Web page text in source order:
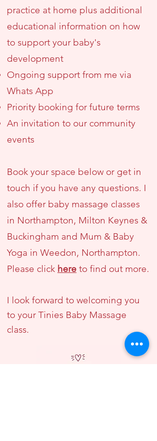
practice at home plus additional
educational information on how
to support your baby's
development
Ongoing support from me via
Whats App
Priority booking for future terms
An invitation to our community
events
Book your space below or get in
touch if you have any questions. I
also offer baby massage classes
in Northampton, Milton Keynes &
Buckingham and Mum & Baby
Yoga in Weedon, Northampton.
Please click here to find out more.
I look forward to welcoming you
to your Tinies Baby Massage
class.